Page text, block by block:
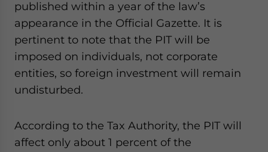
published within a year of the law’s
appearance in the Official Gazette. It is
pertinent to note that the PIT will be
imposed on individuals, not corporate
entities, so foreign investment will remain
undisturbed.
According to the Tax Authority, the PIT will
affect only about 1 percent of the